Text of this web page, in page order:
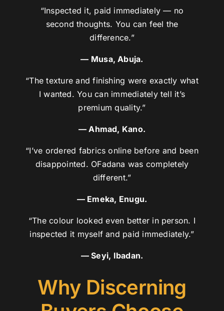
“Inspected it, paid immediately — no
second thoughts. You can feel the
difference.”
— Musa, Abuja.
“The texture and finishing were exactly what
I wanted. You can immediately tell it’s
premium quality.”
— Ahmad, Kano.
“I’ve ordered fabrics online before and been
disappointed. OFadana was completely
different.”
— Emeka, Enugu.
“The colour looked even better in person. I
inspected it myself and paid immediately.”
— Seyi, Ibadan.
Why Discerning